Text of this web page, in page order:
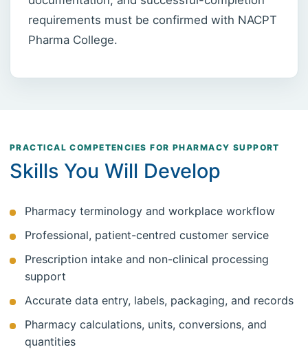
requirements must be confirmed with NACPT
Pharma College.
PRACTICAL COMPETENCIES FOR PHARMACY SUPPORT
Skills You Will Develop
Pharmacy terminology and workplace workflow
Professional, patient-centred customer service
Prescription intake and non-clinical processing
support
Accurate data entry, labels, packaging, and records
Pharmacy calculations, units, conversions, and
quantities